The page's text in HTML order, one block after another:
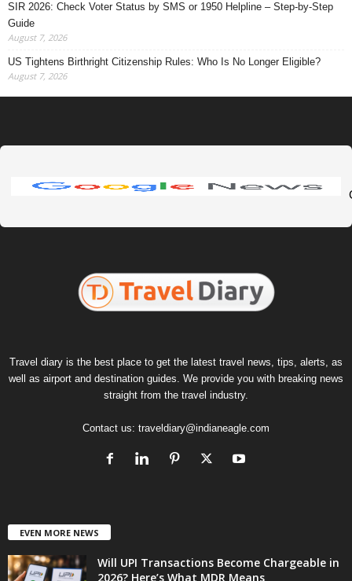
SIR 2026: Check Voter Status by SMS or 1950 Helpline – Step-by-Step
Guide
August 7, 2026
US Tightens Birthright Citizenship Rules: Who Is No Longer Eligible?
August 7, 2026
Travel diary is the best place to get the latest travel news, tips, alerts, as
well as airport and destination guides. We provide you with breaking news
straight from the travel industry.
Contact us: traveldiary@indianeagle.com
EVEN MORE NEWS
Will UPI Transactions Become Chargeable in
2026? Here’s What MDR Means